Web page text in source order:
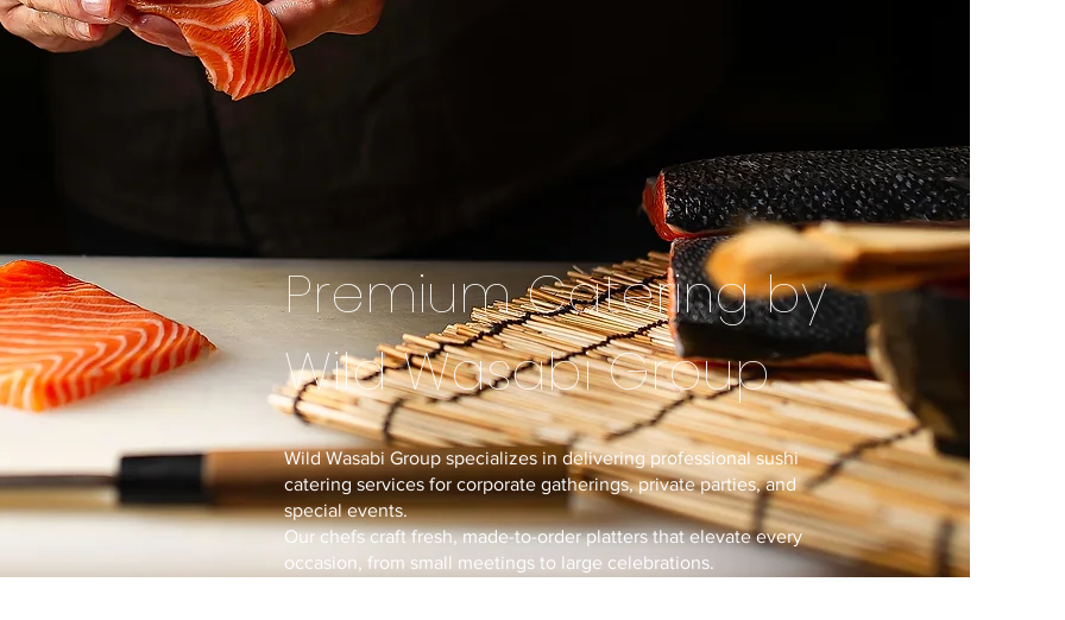
Premium Catering by
Wild Wasabi Group
Wild Wasabi Group specializes in delivering professional sushi
catering services for corporate gatherings, private parties, and
special events.
Our chefs craft fresh, made-to-order platters that elevate every
occasion, from small meetings to large celebrations.